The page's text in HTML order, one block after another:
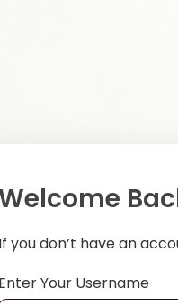
If you don’t have an
Enter Your Username